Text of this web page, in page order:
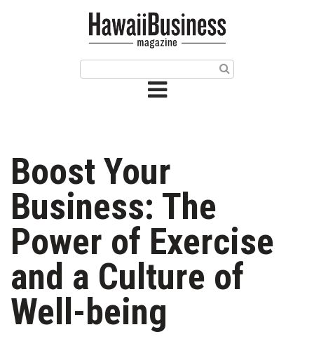
Article Categories
Agriculture
Arts & Culture
Biz Advice from Experts
Boss Survey
Boost Your
Business: The
Power of Exercise
and a Culture of
Well-being